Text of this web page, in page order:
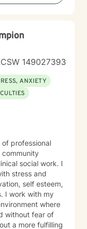
Emergency
is the
Been
If So, Where
use if any? (ex.
often do you
often does that
thoughts of
ever considered
self-harm? Have
some intentions
about
intend to do so)?
kill yourself? If
you agree to
149027393
ANXIETY
of professional
community
social work. I
stress and
self esteem,
I work with my
where
without fear of
a more fulfilling